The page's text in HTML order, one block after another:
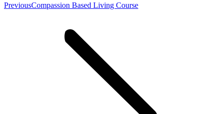
PreviousPrevious
Compassion Based Living Course